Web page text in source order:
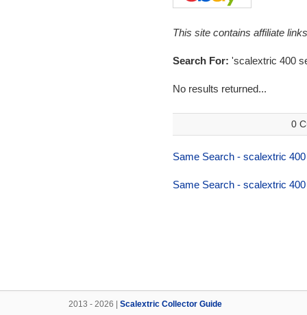
This site contains affiliate
Search For: 'scalextric 400
No results returned...
0
Same Search - scalextric
Same Search - scalextric
2013 - 2026 | Scalextric Collector Guide